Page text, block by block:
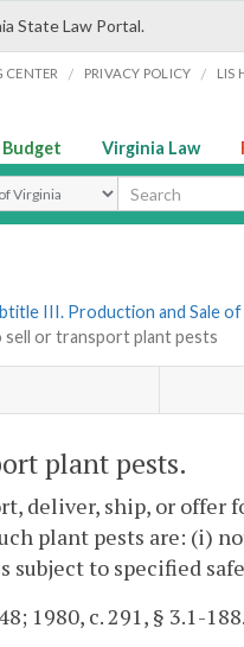
State Law Portal.
CENTER / PRIVACY POLICY / LIS
Virginia Law
Type
III. Production and Sale
sell or transport plant pests
plant pests.
deliver, ship, or offer
plant pests are: (i)
to specified
1980, c. 291, § 3.1-